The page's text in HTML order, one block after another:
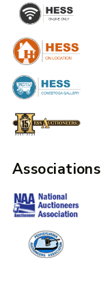
Associations